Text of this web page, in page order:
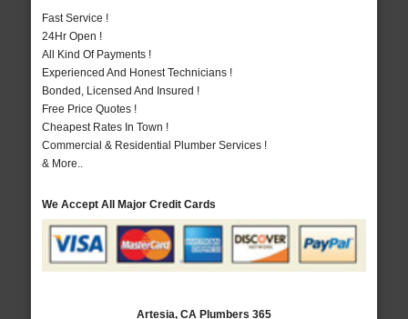
Fast Service !
24Hr Open !
All Kind Of Payments !
Experienced And Honest Technicians !
Bonded, Licensed And Insured !
Free Price Quotes !
Cheapest Rates In Town !
Commercial & Residential Plumber Services !
& More..
We Accept All Major Credit Cards
Artesia, CA Plumbers 365